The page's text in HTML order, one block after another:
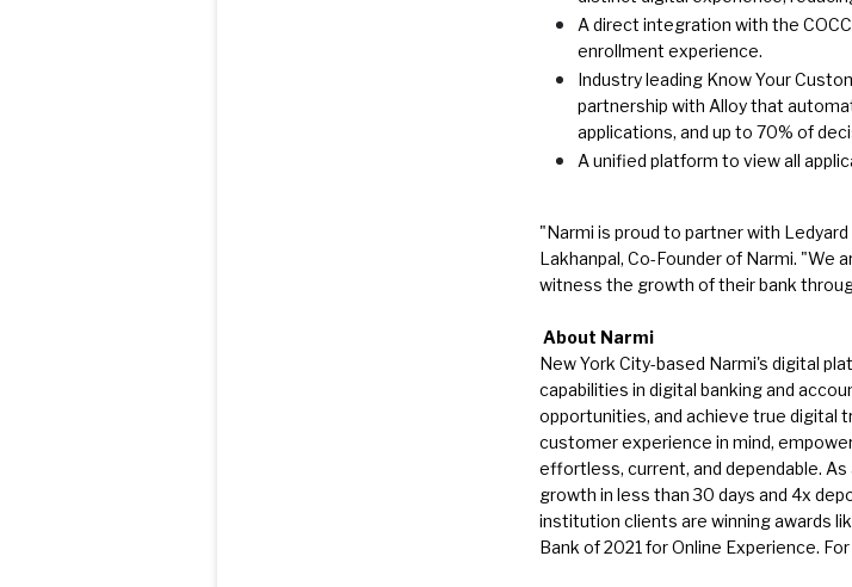
A direct integration with the
enrollment experience.
Industry leading Know Your
partnership with Alloy that
applications, and up to 70% of
A unified platform to view all
"Narmi is proud to partner with
Lakhanpal, Co-Founder of Narmi. "We
witness the growth of their bank
About Narmi
New York City-based Narmi's digital
capabilities in digital banking and
opportunities, and achieve true digital
customer experience in mind,
effortless, current, and dependable.
growth in less than 30 days and 4x
institution clients are winning awards
Bank of 2021 for Online Experience.